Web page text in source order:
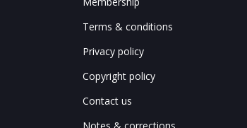
Terms & conditions
Privacy policy
Copyright policy
Contact us